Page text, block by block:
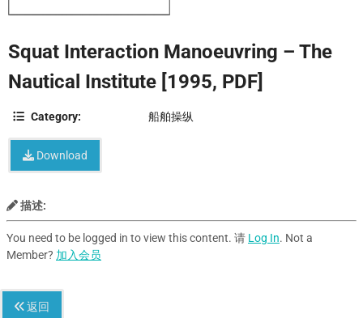
Squat Interaction Manoeuvring – The
Nautical Institute [1995, PDF]
Category: 船舶操纵
Download
描述:
You need to be logged in to view this content. 请 Log In. Not a
Member? 加入会员
返回